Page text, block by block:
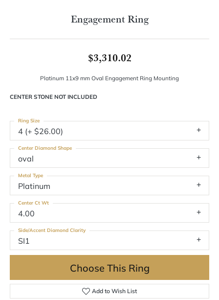
Engagement Ring
$3,310.02
Platinum 11x9 mm Oval Engagement Ring Mounting
CENTER STONE NOT INCLUDED
4 (+ $26.00)
Ring Size
oval
Center Diamond Shape
Platinum
Metal Type
4.00
Center Ct Wt
SI1
Side/Accent Diamond Clarity
Choose This Ring
Add to Wish List